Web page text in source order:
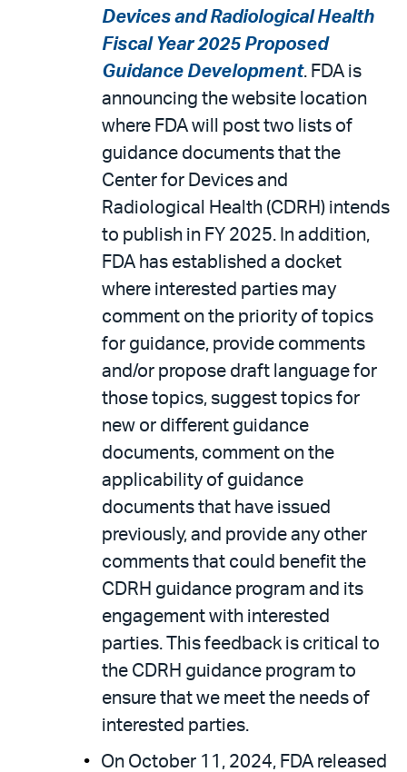
Devices and Radiological Health
Fiscal Year 2025 Proposed
Guidance Development. FDA is
announcing the website location
where FDA will post two lists of
guidance documents that the
Center for Devices and
Radiological Health (CDRH) intends
to publish in FY 2025. In addition,
FDA has established a docket
where interested parties may
comment on the priority of topics
for guidance, provide comments
and/or propose draft language for
those topics, suggest topics for
new or different guidance
documents, comment on the
applicability of guidance
documents that have issued
previously, and provide any other
comments that could benefit the
CDRH guidance program and its
engagement with interested
parties. This feedback is critical to
the CDRH guidance program to
ensure that we meet the needs of
interested parties.
On October 11, 2024, FDA released